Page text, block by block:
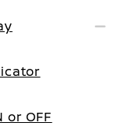
or OFF